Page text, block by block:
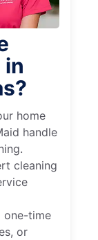
in
home
handle
cleaning
one-time
or